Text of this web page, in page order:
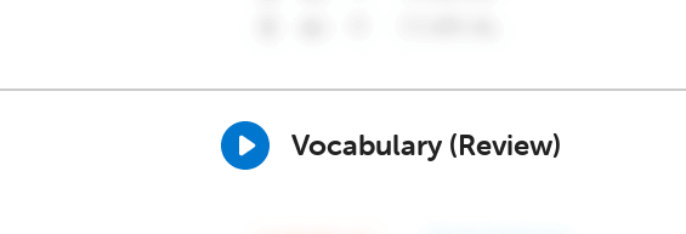
Vocabulary (Review)